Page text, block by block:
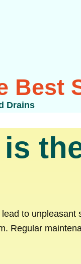
Best
Drains
to
Regular